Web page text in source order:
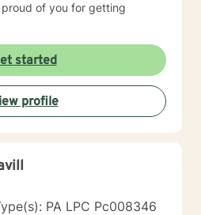
of you for getting
started
profile
PA LPC Pc008346